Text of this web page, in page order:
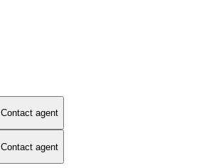
Contact agent
Contact agent